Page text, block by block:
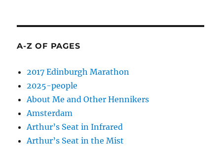
A-Z OF PAGES
2017 Edinburgh Marathon
2025-people
About Me and Other Hennikers
Amsterdam
Arthur’s Seat in Infrared
Arthur’s Seat in the Mist